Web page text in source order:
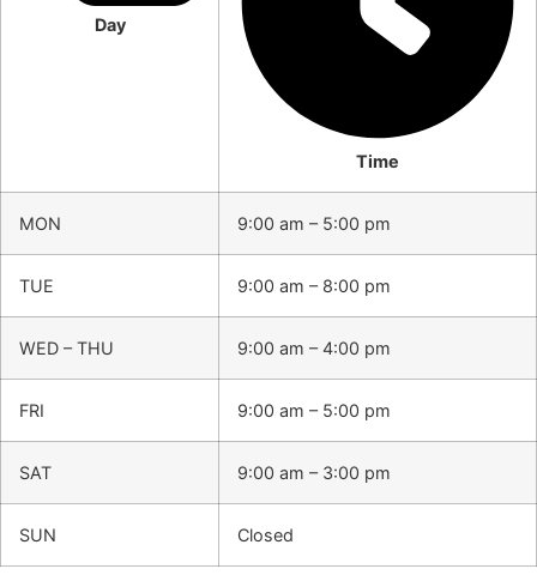
Day
Time
MON 9:00 am – 5:00 pm
TUE 9:00 am – 8:00 pm
WED – THU 9:00 am – 4:00 pm
FRI 9:00 am – 5:00 pm
SAT 9:00 am – 3:00 pm
SUN Closed